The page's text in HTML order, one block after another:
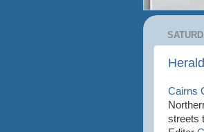
Cairns
streets